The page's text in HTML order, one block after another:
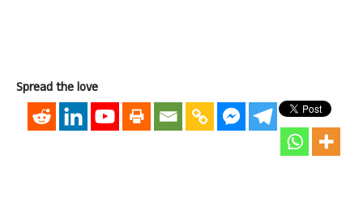
Spread the love